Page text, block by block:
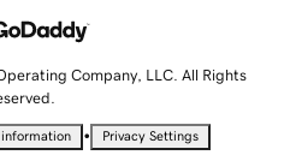
Company, LLC. All Rights
information • Privacy Settings